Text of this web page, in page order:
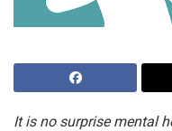
It is no surprise mental